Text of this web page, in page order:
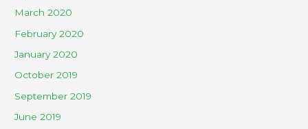
March 2020
February 2020
January 2020
October 2019
September 2019
June 2019